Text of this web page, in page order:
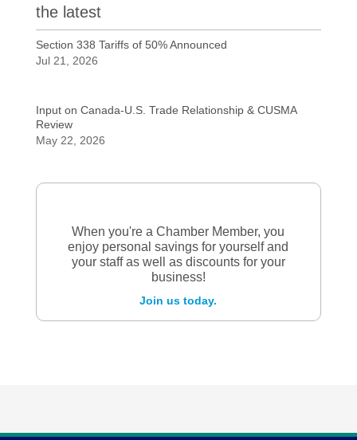
the latest
Section 338 Tariffs of 50% Announced
Jul 21, 2026
Input on Canada-U.S. Trade Relationship & CUSMA
Review
May 22, 2026
When you're a Chamber Member, you
enjoy personal savings for yourself and
your staff as well as discounts for your
business!
Join us today.